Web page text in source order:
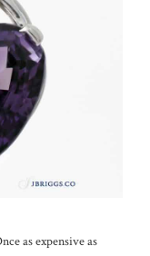
as expensive as